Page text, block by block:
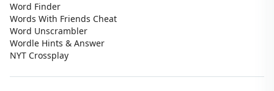
Word Finder
Words With Friends Cheat
Word Unscrambler
Wordle Hints & Answer
NYT Crossplay